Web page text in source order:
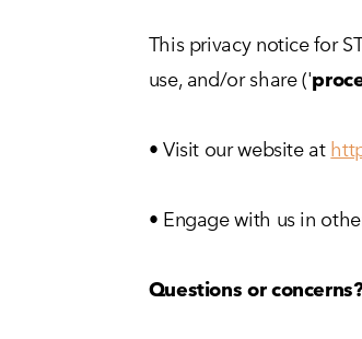
This privacy notice for
use, and/or share ('
• Visit our website at
• Engage with us in
Questions or